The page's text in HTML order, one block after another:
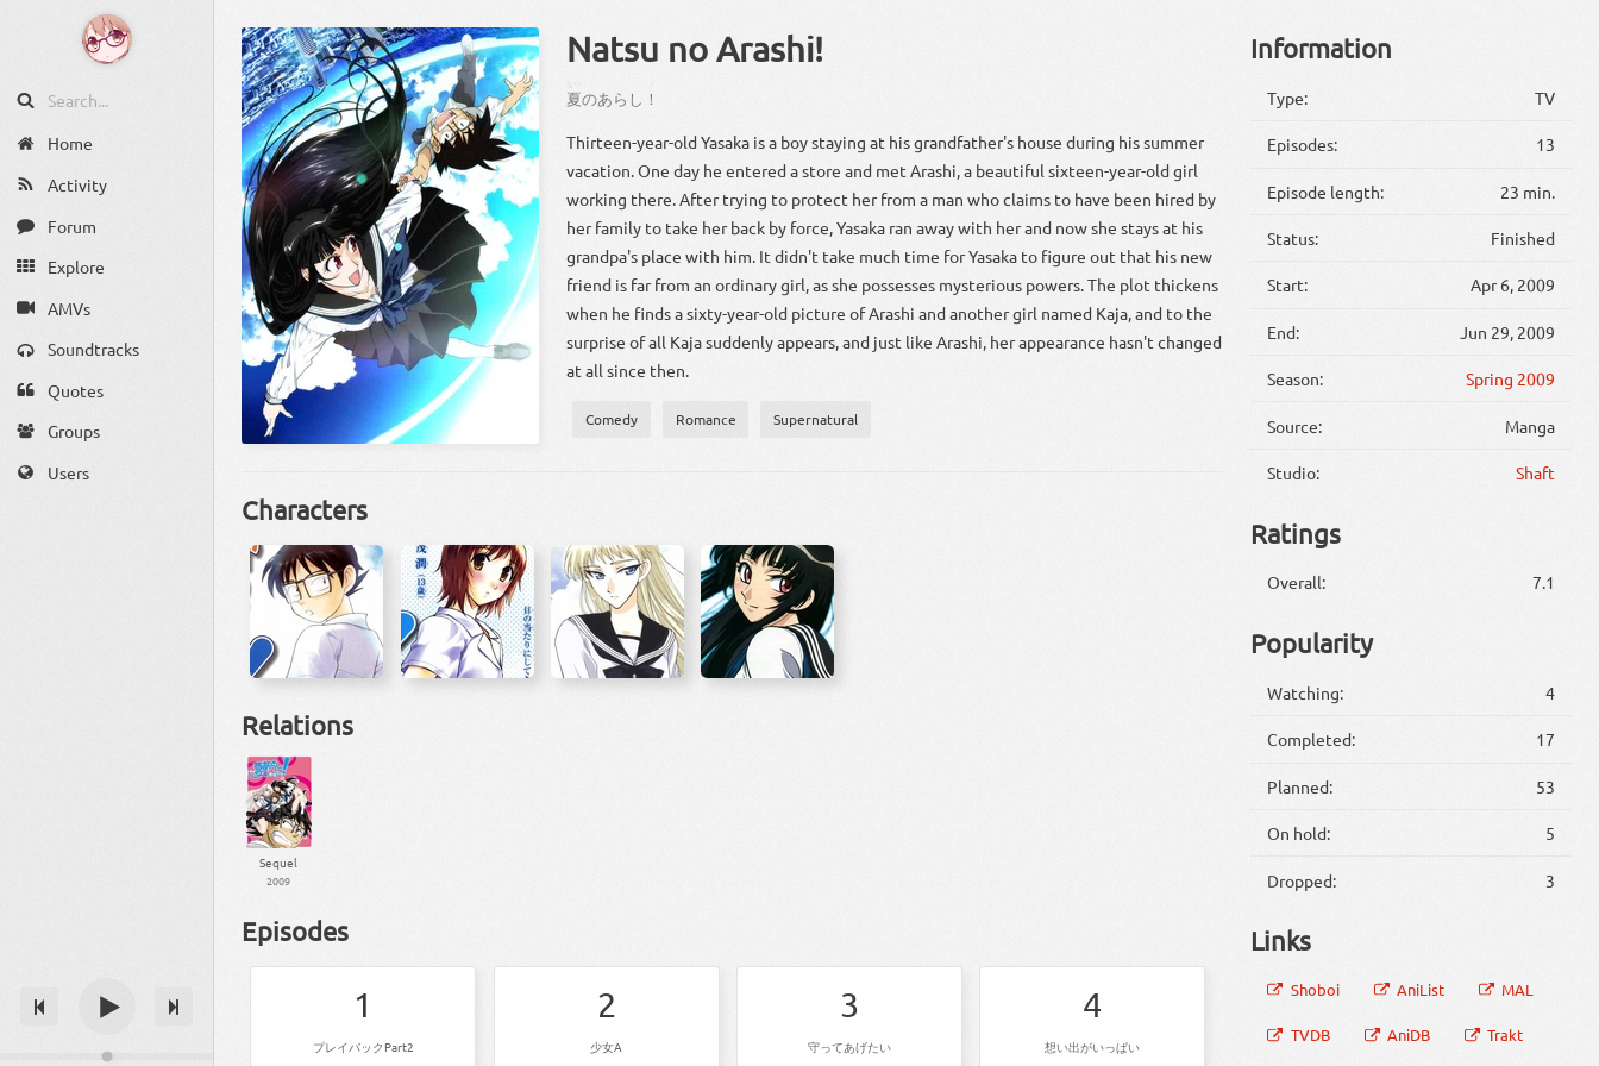
Home
Activity
Forum
Explore
AMVs
Soundtracks
Quotes
Groups
Users
Natsu no Arashi!
夏のあらし ！
Thirteen-year-old Yasaka is a boy staying at his grandfather's house during his summer
vacation. One day he entered a store and met Arashi, a beautiful sixteen-year-old girl
working there. After trying to protect her from a man who claims to have been hired by
her family to take her back by force, Yasaka ran away with her and now she stays at his
grandpa's place with him. It didn't take much time for Yasaka to figure out that his new
friend is far from an ordinary girl, as she possesses mysterious powers. The plot thickens
when he finds a sixty-year-old picture of Arashi and another girl named Kaja, and to the
surprise of all Kaja suddenly appears, and just like Arashi, her appearance hasn't changed
at all since then.
Comedy Romance Supernatural
Characters
Relations
Sequel
2009
Episodes
1
プレイバックPart2
2
少女A
3
守ってあげたい
4
想い出がいっぱい
Information
Type: TV
Episodes: 13
Episode length: 23 min.
Status: Finished
Start: Apr 6, 2009
End: Jun 29, 2009
Season: Spring 2009
Source: Manga
Studio: Shaft
Ratings
Overall: 7.1
Popularity
Watching: 4
Completed: 17
Planned: 53
On hold: 5
Dropped: 3
Links
Shoboi AniList MAL
TVDB AniDB Trakt